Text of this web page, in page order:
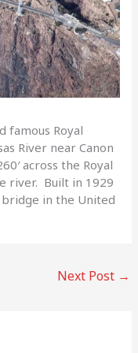
famous Royal
River near Canon
across the Royal
river. Built in 1929
in the United
Next Post →